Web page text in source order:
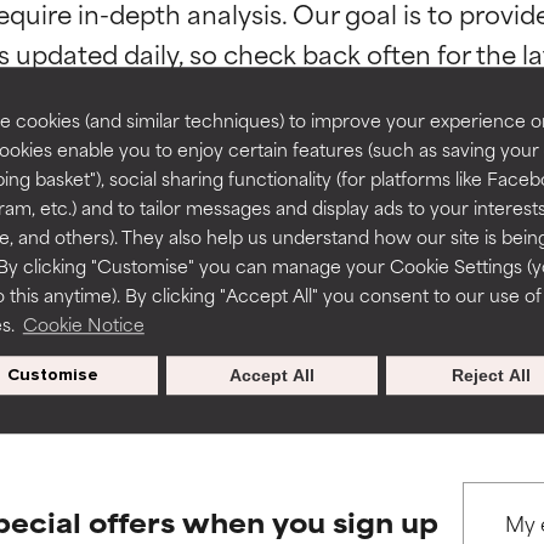
cookies (and similar techniques) to improve your experience
enable you to enjoy certain features (such as saving your
basket"), social sharing functionality (for platforms like
etc.) and to tailor messages and display ads to your
and others). They also help us understand how our site is
clicking "Customise" you can manage your Cookie Settings
this anytime). By clicking "Accept All" you consent to our use of
Cookie Notice
Customise Reject All
Accept All
in-depth analysis. Our goal is to
BACK TO SEARCH
to assess ingredients in this dictionary. Regulations
a formula's texture, stability, or penetration.
but may have aesthetic, stability, or other issues that limit
of irritation. Risk increases when combined with other
harm than good.
rated this ingredient because we have not had a chance to
a formula's texture, stability, or penetration.
but may have aesthetic, stability, or other issues that limit
of irritation. Risk increases when combined with other
harm than good.
rated this ingredient because we have not had a chance to
offers when you sign up